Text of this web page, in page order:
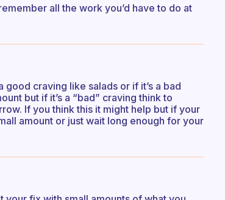
all the work you’d have to do at
craving like salads or if it’s a bad
but if it’s a “bad” craving think to
If you think this it might help but if your
amount or just wait long enough for your